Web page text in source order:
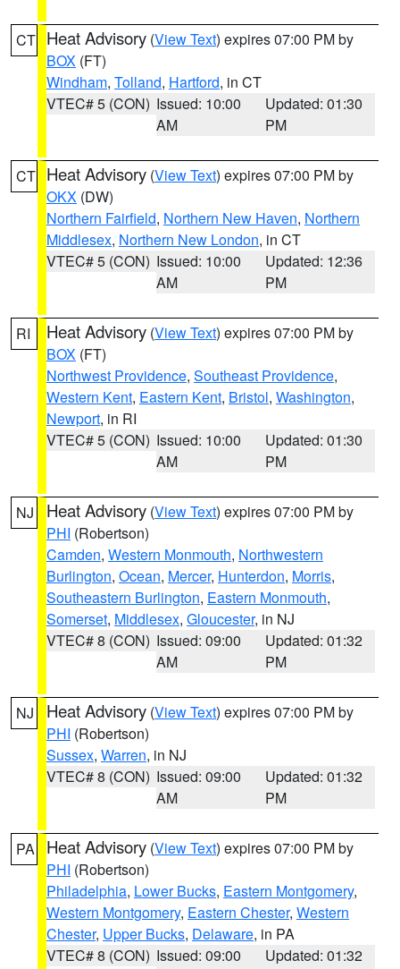
CT Heat Advisory (View Text) expires 07:00 PM by
BOX (FT)
Windham, Tolland, Hartford, in CT
VTEC# 5 (CON) Issued: 10:00
AM
Updated: 01:30
PM
CT Heat Advisory (View Text) expires 07:00 PM by
OKX (DW)
Northern Fairfield, Northern New Haven, Northern
Middlesex, Northern New London, in CT
VTEC# 5 (CON) Issued: 10:00
AM
Updated: 12:36
PM
RI Heat Advisory (View Text) expires 07:00 PM by
BOX (FT)
Northwest Providence, Southeast Providence,
Western Kent, Eastern Kent, Bristol, Washington,
Newport, in RI
VTEC# 5 (CON) Issued: 10:00
AM
Updated: 01:30
PM
NJ Heat Advisory (View Text) expires 07:00 PM by
PHI (Robertson)
Camden, Western Monmouth, Northwestern
Burlington, Ocean, Mercer, Hunterdon, Morris,
Southeastern Burlington, Eastern Monmouth,
Somerset, Middlesex, Gloucester, in NJ
VTEC# 8 (CON) Issued: 09:00
AM
Updated: 01:32
PM
NJ Heat Advisory (View Text) expires 07:00 PM by
PHI (Robertson)
Sussex, Warren, in NJ
VTEC# 8 (CON) Issued: 09:00
AM
Updated: 01:32
PM
PA Heat Advisory (View Text) expires 07:00 PM by
PHI (Robertson)
Philadelphia, Lower Bucks, Eastern Montgomery,
Western Montgomery, Eastern Chester, Western
Chester, Upper Bucks, Delaware, in PA
VTEC# 8 (CON) Issued: 09:00
Updated: 01:32